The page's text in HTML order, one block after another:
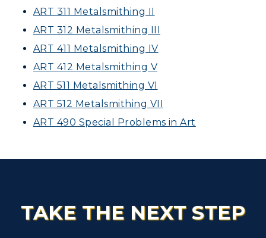
ART 311 Metalsmithing II
ART 312 Metalsmithing III
ART 411 Metalsmithing IV
ART 412 Metalsmithing V
ART 511 Metalsmithing VI
ART 512 Metalsmithing VII
ART 490 Special Problems in Art
TAKE THE NEXT STEP